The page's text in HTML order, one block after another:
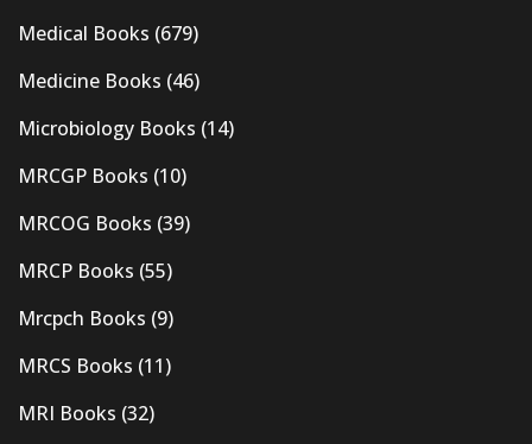
Medical Books (679)
Medicine Books (46)
Microbiology Books (14)
MRCGP Books (10)
MRCOG Books (39)
MRCP Books (55)
Mrcpch Books (9)
MRCS Books (11)
MRI Books (32)